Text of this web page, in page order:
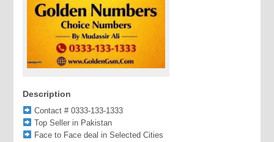
Description
Contact # 0333-133-1333
Top Seller in Pakistan
Face to Face deal in Selected Cities